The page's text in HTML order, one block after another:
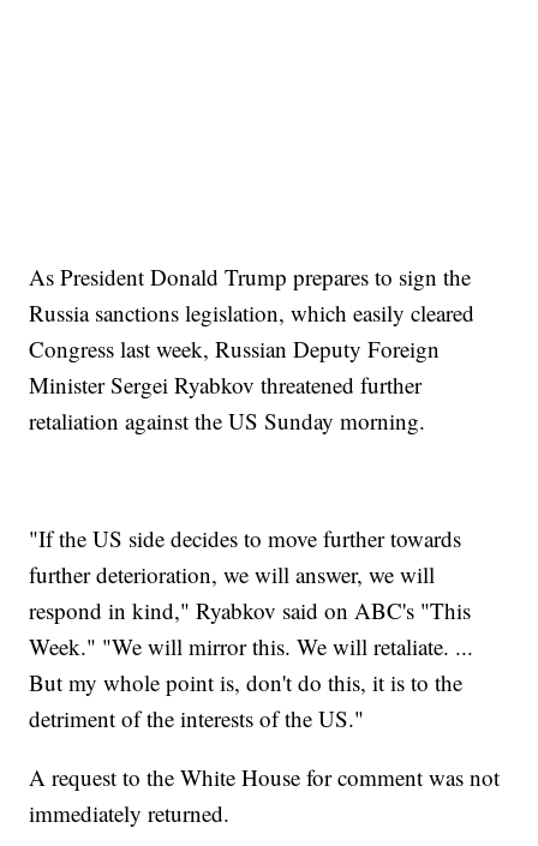
As President Donald Trump prepares to sign the
Russia sanctions legislation, which easily cleared
Congress last week, Russian Deputy Foreign
Minister Sergei Ryabkov threatened further
retaliation against the US Sunday morning.
"If the US side decides to move further towards
further deterioration, we will answer, we will
respond in kind," Ryabkov said on ABC's "This
Week." "We will mirror this. We will retaliate. ...
But my whole point is, don't do this, it is to the
detriment of the interests of the US."
A request to the White House for comment was not
immediately returned.